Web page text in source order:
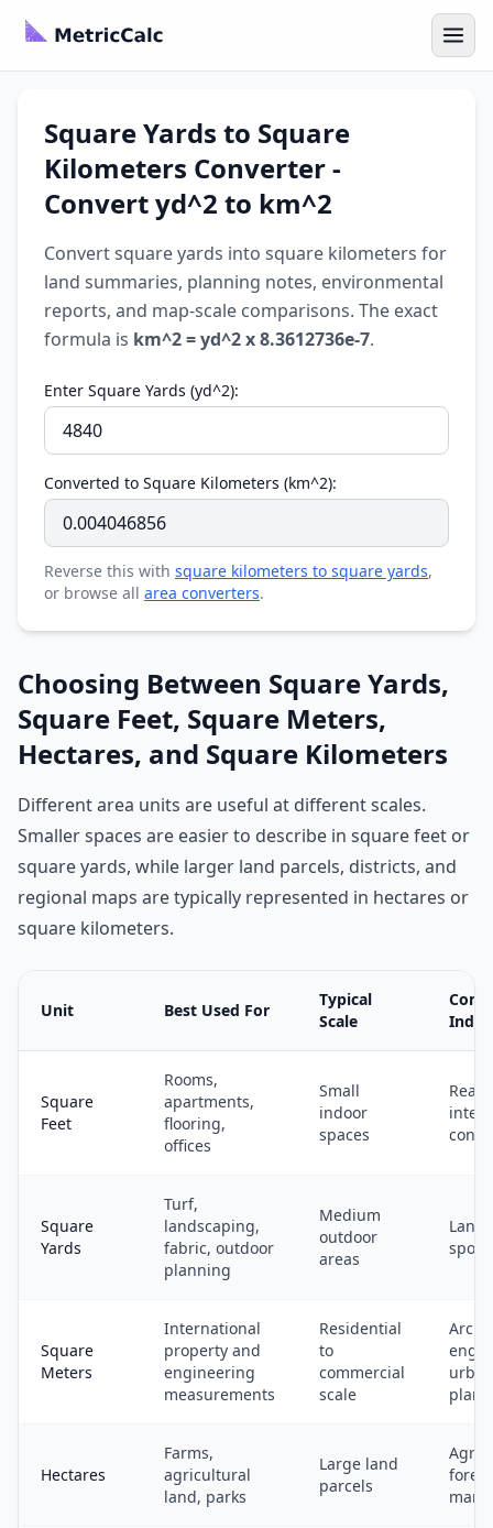
Square Yards to Square
Kilometers Converter -
Convert yd^2 to km^2
Convert square yards into square kilometers for
land summaries, planning notes, environmental
reports, and map-scale comparisons. The exact
formula is km^2 = yd^2 x 8.3612736e-7.
Enter Square Yards (yd^2):
Converted to Square Kilometers (km^2):
Reverse this with square kilometers to square yards,
or browse all area converters.
Choosing Between Square Yards,
Square Feet, Square Meters,
Hectares, and Square Kilometers
Different area units are useful at different scales.
Smaller spaces are easier to describe in square feet or
square yards, while larger land parcels, districts, and
regional maps are typically represented in hectares or
square kilometers.
Unit Best Used For
Typical
Scale
Square
Feet
Rooms,
apartments,
flooring,
offices
Small
indoor
spaces
Real
Square
Yards
Turf,
landscaping,
fabric, outdoor
planning
Medium
outdoor
areas
Square
Meters
International
property and
engineering
measurements
Residential
to
commercial
scale
urban
Hectares
Farms,
agricultural
land, parks
Large land
parcels